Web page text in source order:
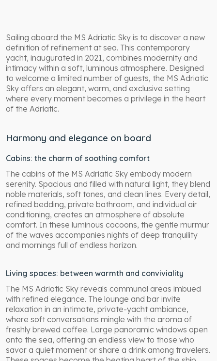
Sailing aboard the MS Adriatic Sky is to discover a new
definition of refinement at sea. This contemporary
yacht, inaugurated in 2021, combines modernity and
intimacy within a soft, luminous atmosphere. Designed
to welcome a limited number of guests, the MS Adriatic
Sky offers an elegant, warm, and exclusive setting
where every moment becomes a privilege in the heart
of the Adriatic.
Harmony and elegance on board
Cabins: the charm of soothing comfort
The cabins of the MS Adriatic Sky embody modern
serenity. Spacious and filled with natural light, they blend
noble materials, soft tones, and clean lines. Every detail,
refined bedding, private bathroom, and individual air
conditioning, creates an atmosphere of absolute
comfort. In these luminous cocoons, the gentle murmur
of the waves accompanies nights of deep tranquility
and mornings full of endless horizon.
Living spaces: between warmth and conviviality
The MS Adriatic Sky reveals communal areas imbued
with refined elegance. The lounge and bar invite
relaxation in an intimate, private-yacht ambiance,
where soft conversations mingle with the aroma of
freshly brewed coffee. Large panoramic windows open
onto the sea, offering an endless view to those who
savor a quiet moment or share a drink among travelers.